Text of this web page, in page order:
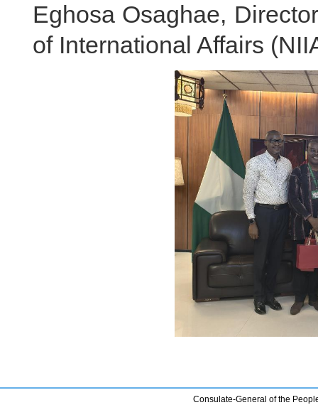
Eghosa Osaghae,
of International Affairs
Consulate-General of the